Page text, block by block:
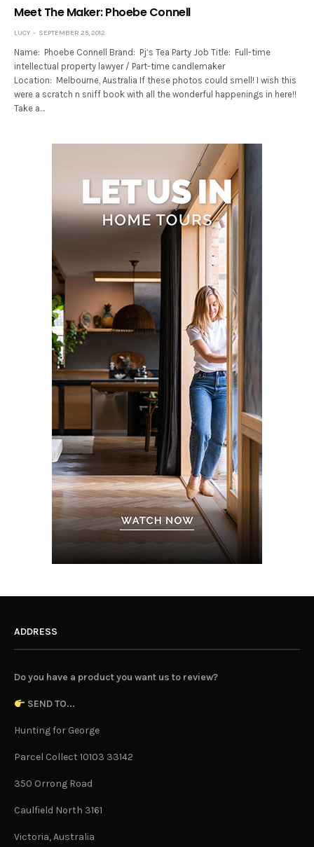
Meet The Maker: Phoebe Connell
LUCY SEPTEMBER 25, 2012
Name: Phoebe Connell Brand: Pj’s Tea Party Job Title: Full-time
intellectual property lawyer / Part-time candlemaker
Location: Melbourne, Australia If these photos could smell! I wish this
were a scratch n sniff book with all the wonderful happenings in here!!
Take a…
ADDRESS
Do you have a product you want us to review?
SEND TO...
Hunting for George
Parcel Collect 10103 33142
350 Orrong Road
Caulfield North 3161
Victoria, Australia